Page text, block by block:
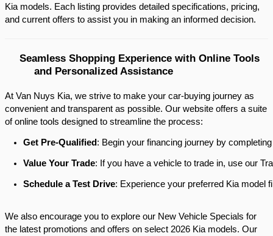
Kia models. Each listing provides detailed specifications, pricing,
and current offers to assist you in making an informed decision.​
Seamless Shopping Experience with Online Tools
and Personalized Assistance
At Van Nuys Kia, we strive to make your car-buying journey as
convenient and transparent as possible. Our website offers a suite
of online tools designed to streamline the process:​
Get Pre-Qualified : Begin your financing journey by
Value Your Trade: If you have a vehicle to trade in, use our
Schedule a Test Drive: Experience your preferred Kia model
We also encourage you to explore our New Vehicle Specials for
the latest promotions and offers on select 2026 Kia models. Our